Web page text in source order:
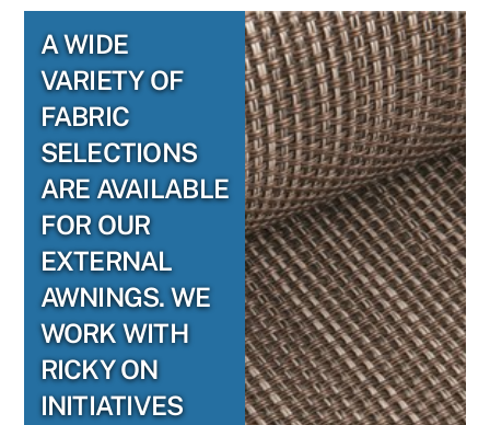
A WIDE
VARIETY OF
FABRIC
SELECTIONS
ARE AVAILABLE
FOR OUR
EXTERNAL
AWNINGS. WE
WORK WITH
RICKY ON
INITIATIVES